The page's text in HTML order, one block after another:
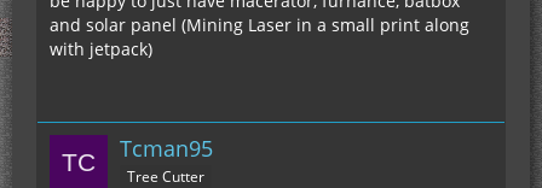
and solar panel (Mining Laser in a small print along
with jetpack)
Tcman95
Tree Cutter